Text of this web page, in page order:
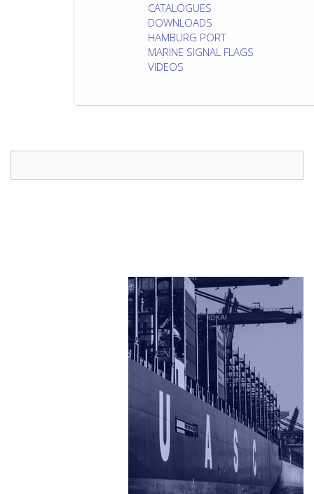
CATALOGUES
DOWNLOADS
HAMBURG PORT
MARINE SIGNAL FLAGS
VIDEOS